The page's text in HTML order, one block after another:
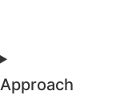
Approach